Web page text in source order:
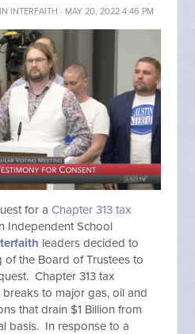
INTERFAITH · MAY 20, 2022 4:46 PM
for a Chapter 313 tax
Independent School
leaders decided to
the Board of Trustees to
Chapter 313 tax
breaks to major gas, oil and
that drain $1 Billion from
basis. In response to a